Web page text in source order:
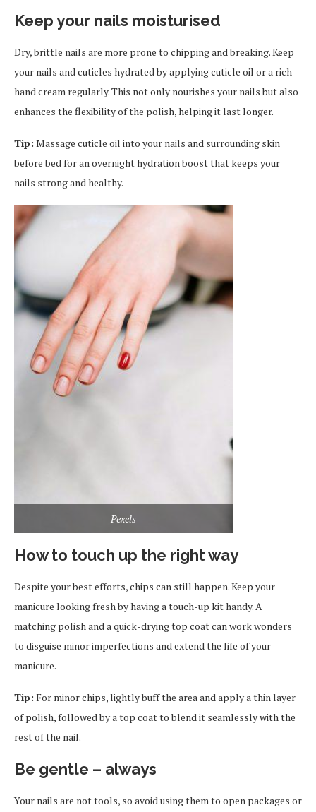
Keep your nails moisturised
Dry, brittle nails are more prone to chipping and breaking. Keep
your nails and cuticles hydrated by applying cuticle oil or a rich
hand cream regularly. This not only nourishes your nails but also
enhances the flexibility of the polish, helping it last longer.
Tip: Massage cuticle oil into your nails and surrounding skin
before bed for an overnight hydration boost that keeps your
nails strong and healthy.
Pexels
How to touch up the right way
Despite your best efforts, chips can still happen. Keep your
manicure looking fresh by having a touch-up kit handy. A
matching polish and a quick-drying top coat can work wonders
to disguise minor imperfections and extend the life of your
manicure.
Tip: For minor chips, lightly buff the area and apply a thin layer
of polish, followed by a top coat to blend it seamlessly with the
rest of the nail.
Be gentle – always
Your nails are not tools, so avoid using them to open packages or